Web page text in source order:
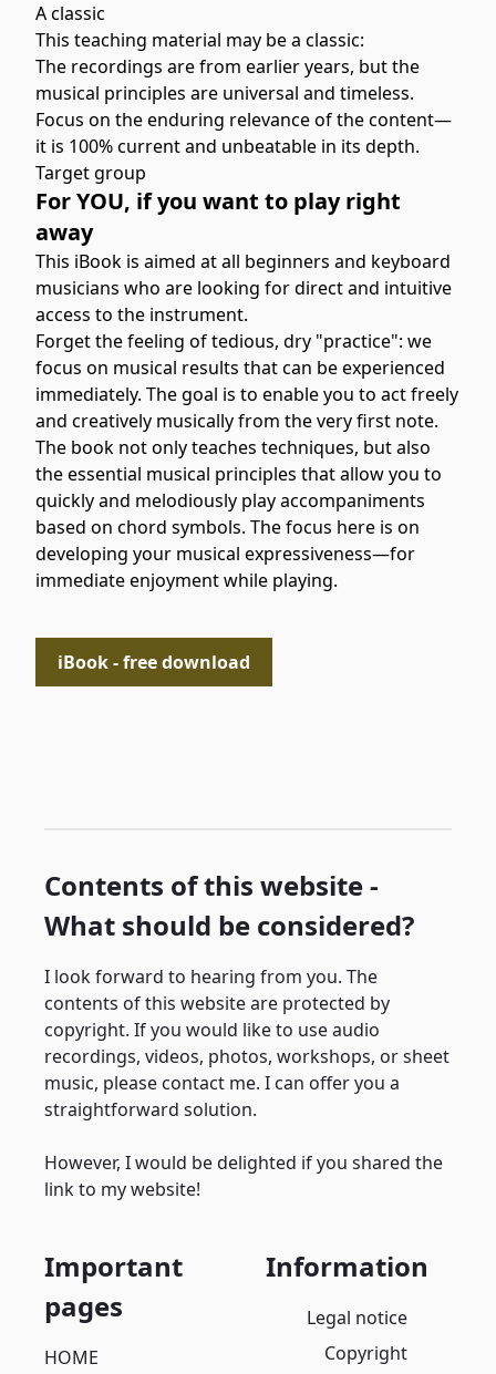
A classic
This teaching material may be a classic:
The recordings are from earlier years, but the
musical principles are universal and timeless.
Focus on the enduring relevance of the content—
it is 100% current and unbeatable in its depth.
Target group
For YOU, if you want to play right
away
This iBook is aimed at all beginners and keyboard
musicians who are looking for direct and intuitive
access to the instrument.
Forget the feeling of tedious, dry "practice": we
focus on musical results that can be experienced
immediately. The goal is to enable you to act freely
and creatively musically from the very first note.
The book not only teaches techniques, but also
the essential musical principles that allow you to
quickly and melodiously play accompaniments
based on chord symbols. The focus here is on
developing your musical expressiveness—for
immediate enjoyment while playing.
iBook - free download
Contents of this website -
What should be considered?
I look forward to hearing from you. The
contents of this website are protected by
copyright. If you would like to use audio
recordings, videos, photos, workshops, or sheet
music, please contact me. I can offer you a
straightforward solution.
However, I would be delighted if you shared the
link to my website!
Important
pages
HOME
Information
Legal notice
Copyright